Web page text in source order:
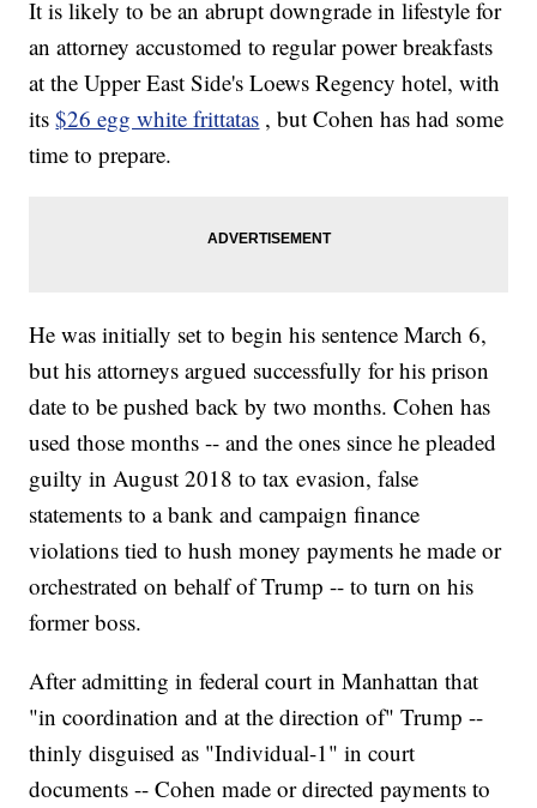
It is likely to be an abrupt downgrade in lifestyle for
an attorney accustomed to regular power breakfasts
at the Upper East Side's Loews Regency hotel, with
its$26 egg white frittatas , but Cohen has had some
time to prepare.
He was initially set to begin his sentence March 6,
but his attorneys argued successfully for his prison
date to be pushed back by two months. Cohen has
used those months -- and the ones since he pleaded
guilty in August 2018 to tax evasion, false
statements to a bank and campaign finance
violations tied to hush money payments he made or
orchestrated on behalf of Trump -- to turn on his
former boss.
After admitting in federal court in Manhattan that
"in coordination and at the direction of" Trump --
thinly disguised as "Individual-1" in court
documents -- Cohen made or directed payments to